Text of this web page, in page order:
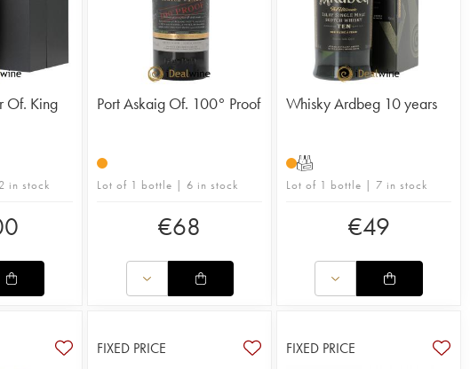
Of. King
in stock
Port Askaig Of. 100° Proof
Lot of 1 bottle | 6 in stock
€68
Whisky Ardbeg 10 years
T
Lot of 1 bottle | 7 in stock
€49
FIXED PRICE FIXED PRICE